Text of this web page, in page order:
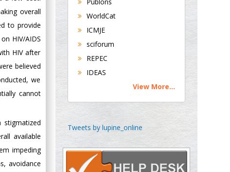
overall
to provide
HIV/AIDS
HIV after
believed
we
cannot
stigmatized
available
impeding
avoidance
Medicine
Universities of
Bradford, UK
Buttigieg
Maltese College of
Chen-Hsiung Yeh
Circulogene
Theranostics, England
WorldCat
ICMJE
sciforum
REPEC
IDEAS
View More...
Tweets by lupine_online